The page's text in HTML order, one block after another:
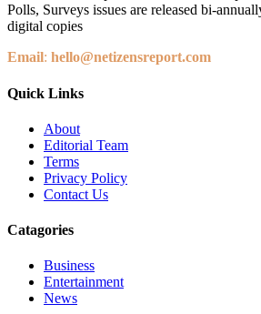
Polls, Surveys issues are released bi-
digital copies
Email: hello@netizensreport.com
Quick Links
About
Editorial Team
Terms
Privacy Policy
Contact Us
Catagories
Business
Entertainment
News